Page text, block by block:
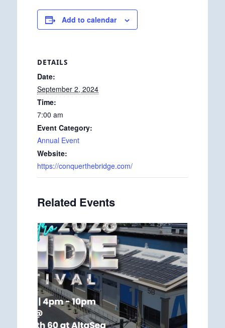
Add to calendar
DETAILS
Date:
September 2, 2024
Time:
7:00 am
Event Category:
Annual Event
Website:
https://conquerthebridge.com/
Related Events